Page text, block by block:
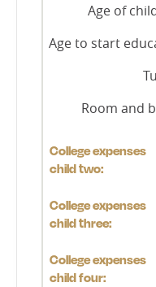
Age of
Age to start
Room and
College expenses
child two:
College expenses
child three:
College expenses
child four: